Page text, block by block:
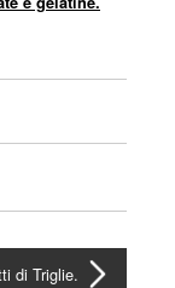
di Triglie.